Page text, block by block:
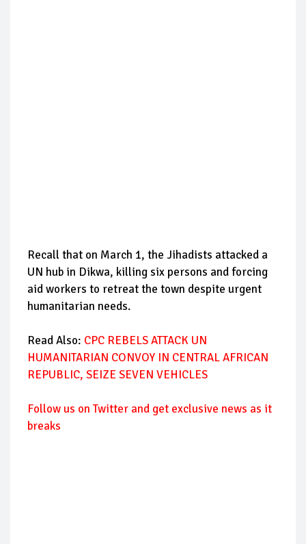
Recall that on March 1, the Jihadists attacked a
UN hub in Dikwa, killing six persons and forcing
aid workers to retreat the town despite urgent
humanitarian needs.
Read Also: CPC REBELS ATTACK UN
HUMANITARIAN CONVOY IN CENTRAL AFRICAN
REPUBLIC, SEIZE SEVEN VEHICLES
Follow us on Twitter and get exclusive news as it
breaks